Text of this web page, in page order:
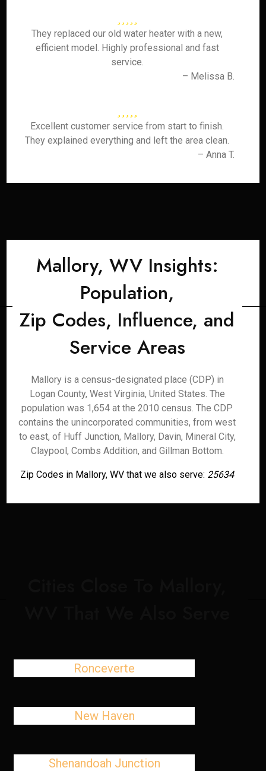
They replaced our old water heater with a new,
efficient model. Highly professional and fast
service.
– Melissa B.
Excellent customer service from start to finish.
They explained everything and left the area clean.
– Anna T.
Mallory, WV Insights:
Population,
Zip Codes, Influence, and
Service Areas
Mallory is a census-designated place (CDP) in
Logan County, West Virginia, United States. The
population was 1,654 at the 2010 census. The CDP
contains the unincorporated communities, from west
to east, of Huff Junction, Mallory, Davin, Mineral City,
Claypool, Combs Addition, and Gillman Bottom.
Zip Codes in Mallory, WV that we also serve: 25634
Ronceverte
New Haven
Shenandoah Junction